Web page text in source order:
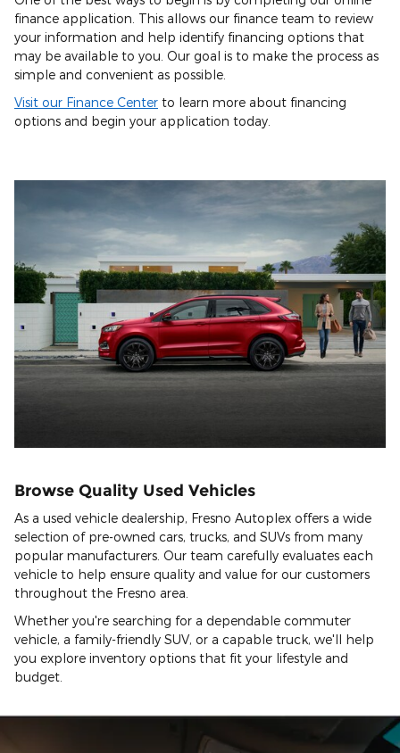
finance application. This allows our finance team to review
your information and help identify financing options that
may be available to you. Our goal is to make the process as
simple and convenient as possible.
Visit our Finance Center to learn more about financing
options and begin your application today.
Browse Quality Used Vehicles
As a used vehicle dealership, Fresno Autoplex offers a wide
selection of pre-owned cars, trucks, and SUVs from many
popular manufacturers. Our team carefully evaluates each
vehicle to help ensure quality and value for our customers
throughout the Fresno area.
Whether you're searching for a dependable commuter
vehicle, a family-friendly SUV, or a capable truck, we'll help
you explore inventory options that fit your lifestyle and
budget.